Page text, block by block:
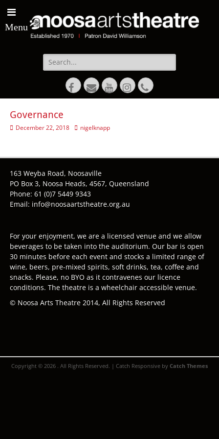
Menu
Search
for:
Facebook
EmailYouTubeInstagram
Phone
Governance
Posted
December 22, 2018 Author
nigelknapp
163 Weyba Road, Noosaville
PO Box 3, Noosa Heads, 4567, Queensland
Phone: 61 (0)7 5449 9343
Email: info@noosaartstheatre.org.au
For your enjoyment, we are a licensed venue and we allow
beverages to be taken into the auditorium. Our bar is open
30 minutes before each event and stocks a limited range of
wine, beers, pre-mixed spirits, soft drinks, tea, coffee and
snacks. Please, no BYO as it contravenes our licence
conditions. The theatre is a wheelchair accessible venue.
© Noosa Arts Theatre 2014, All Rights Reserved
Copyright © 2026 . All Rights Reserved. | Catch Responsive by Catch Themes